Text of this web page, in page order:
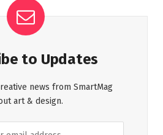
to Updates
news from SmartMag
art & design.